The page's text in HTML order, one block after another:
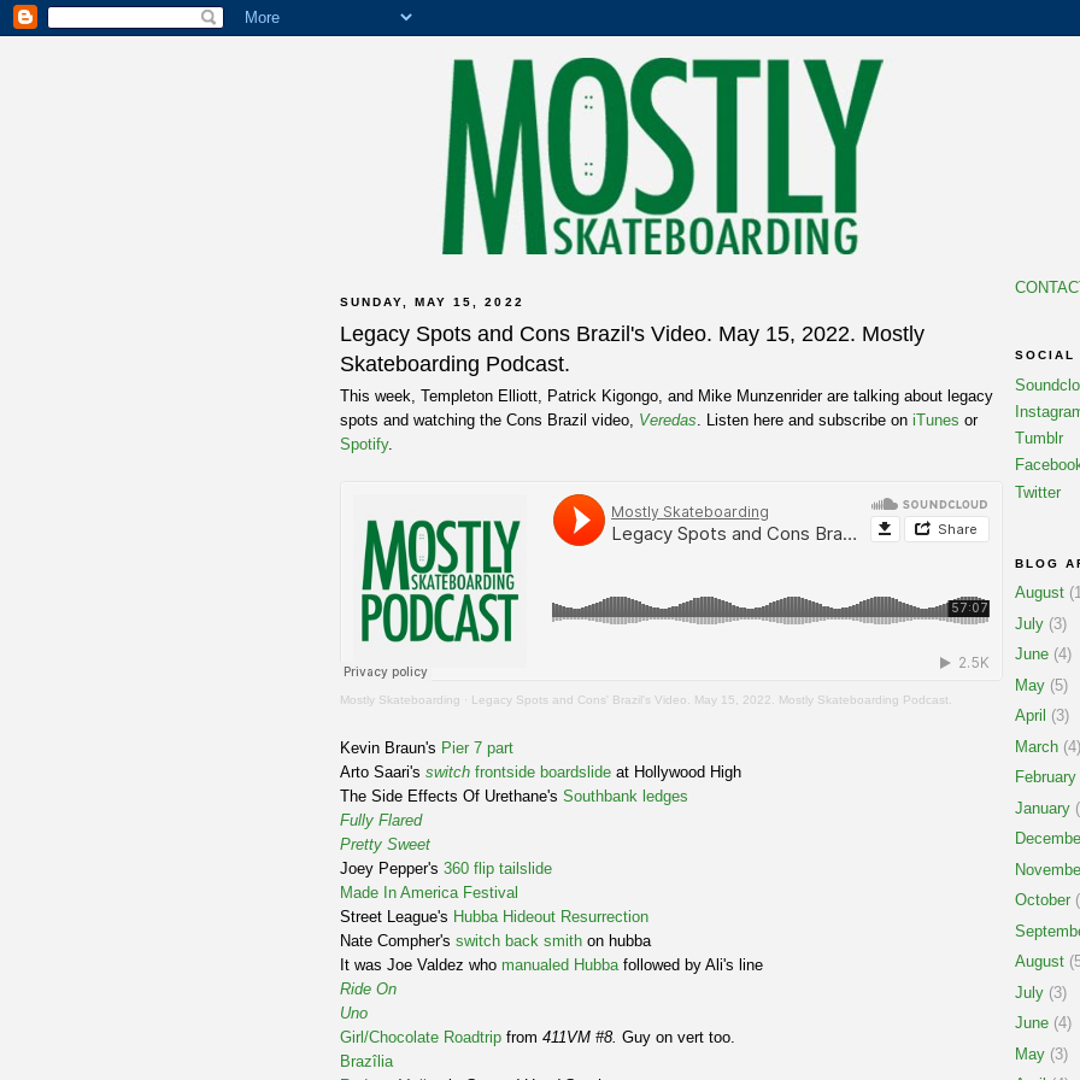
SUNDAY, MAY 15, 2022
Legacy Spots and Cons Brazil's Video. May 15, 2022. Mostly
Skateboarding Podcast.
This week, Templeton Elliott, Patrick Kigongo, and Mike Munzenrider are talking about legacy
spots and watching the Cons Brazil video, Veredas . Listen here and subscribe on iTunes or
Spotify.
Mostly Skateboarding · Legacy Spots and Cons' Brazil's Video. May 15, 2022. Mostly Skateboarding Podcast.
Kevin Braun's Pier 7 part
Arto Saari's switch frontside boardslide at Hollywood High
The Side Effects Of Urethane's Southbank ledges
Fully Flared
Pretty Sweet
Joey Pepper's 360 flip tailslide
Made In America Festival
Street League's Hubba Hideout Resurrection
Nate Compher's switch back smith on hubba
It was Joe Valdez who manualed Hubba followed by Ali's line
Ride On
Uno
Girl/Chocolate Roadtrip from 411VM #8. Guy on vert too.
Brazîlia
SOCIAL
Tumblr
Twitter
BLOG
August
July (3)
June (4)
May (5)
April (3)
March (4)
February
January
October
August
July (3)
June (4)
May (3)